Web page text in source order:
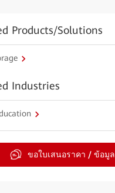
Products/Solutions
Industries
ขอใบเสนอราคา / ข้อมูล